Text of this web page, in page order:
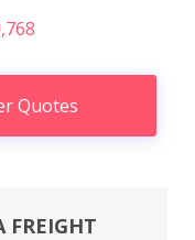
Quotes
FREIGHT